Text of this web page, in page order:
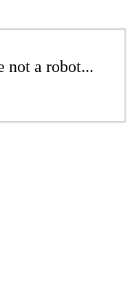
not a robot...